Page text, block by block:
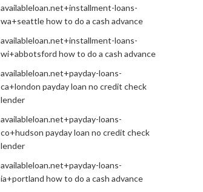
availableloan.net+installment-loans-
wa+seattle how to do a cash advance
availableloan.net+installment-loans-
wi+abbotsford how to do a cash advance
availableloan.net+payday-loans-
ca+london payday loan no credit check
lender
availableloan.net+payday-loans-
co+hudson payday loan no credit check
lender
availableloan.net+payday-loans-
ia+portland how to do a cash advance